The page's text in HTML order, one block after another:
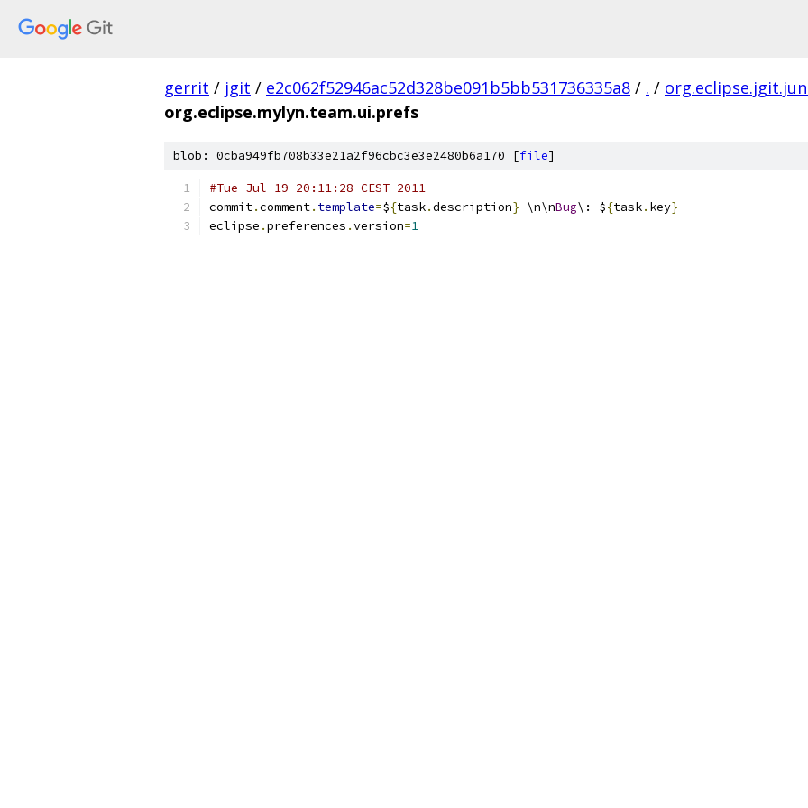
gerrit / jgit / e2c062f52946ac52d328be091b5bb531736335a8 / . /
org.eclipse.mylyn.team.ui.prefs
blob: 0cba949fb708b33e21a2f96cbc3e3e2480b6a170 [file]
#Tue Jul 19 20:11:28 CEST 2011
commit.comment. template=${task.description} \n\nBug\: ${task. key}
eclipse .preferences .version=1